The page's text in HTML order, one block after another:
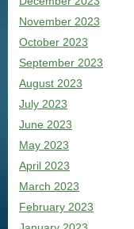
November 2023
October 2023
September 2023
August 2023
July 2023
June 2023
May 2023
April 2023
March 2023
February 2023